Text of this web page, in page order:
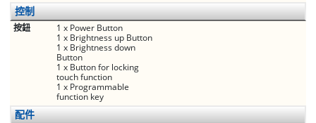
控制
按鈕
1 x Power Button
1 x Brightness up Button
1 x Brightness down
Button
1 x Button for locking
touch function
1 x Programmable
function key
配件